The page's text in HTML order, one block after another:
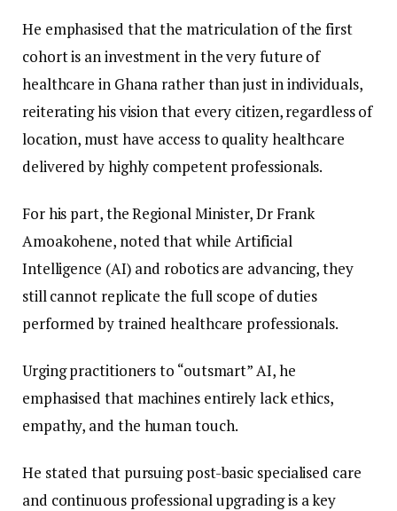
​He emphasised that the matriculation of the first
cohort is an investment in the very future of
healthcare in Ghana rather than just in individuals,
reiterating his vision that every citizen, regardless of
location, must have access to quality healthcare
delivered by highly competent professionals.
​For his part, the Regional Minister, Dr Frank
Amoakohene, noted that while Artificial
Intelligence (AI) and robotics are advancing, they
still cannot replicate the full scope of duties
performed by trained healthcare professionals.
Urging practitioners to “outsmart” AI, he
emphasised that machines entirely lack ethics,
empathy, and the human touch.
He stated that pursuing post-basic specialised care
and continuous professional upgrading is a key